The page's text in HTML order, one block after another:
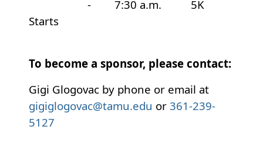
- 7:30 a.m. 5K
Starts
To become a sponsor, please contact:
Gigi Glogovac by phone or email at
gigiglogovac@tamu.edu or361-239-
5127